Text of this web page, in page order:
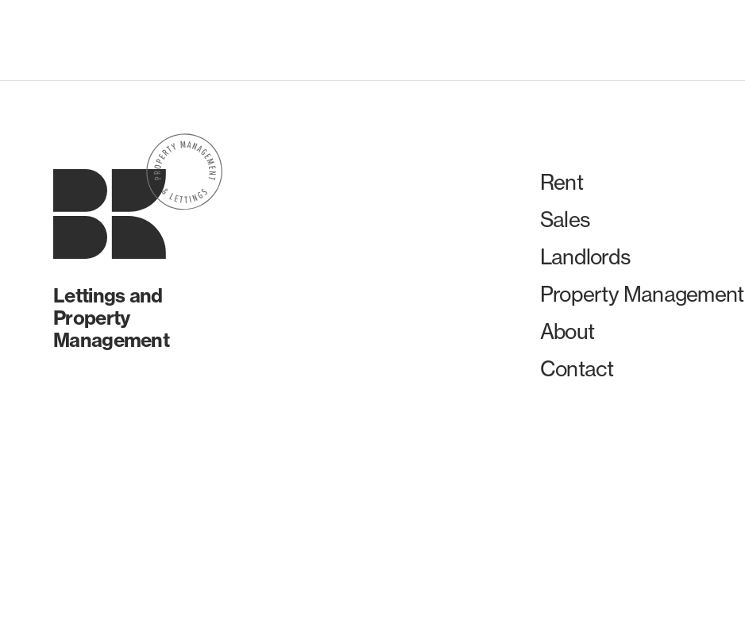
Lettings and
Property
Management
Rent
Sales
Landlords
Property Management
About
Contact